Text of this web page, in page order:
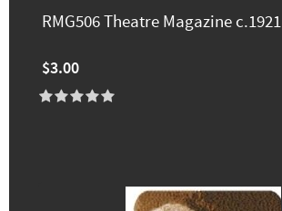
RMG506 Theatre Magazine c.1921
$3.00